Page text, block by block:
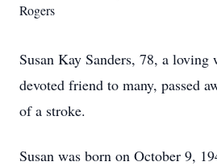
Rogers
Susan Kay Sanders, 78, a loving
devoted friend to many, passed
of a stroke.
Susan was born on October 9,